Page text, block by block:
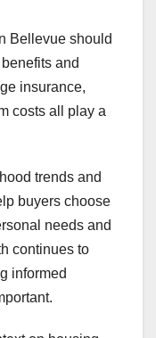
Bellevue should
and
insurance,
costs all play a
trends and
buyers choose
needs and
continues to
informed